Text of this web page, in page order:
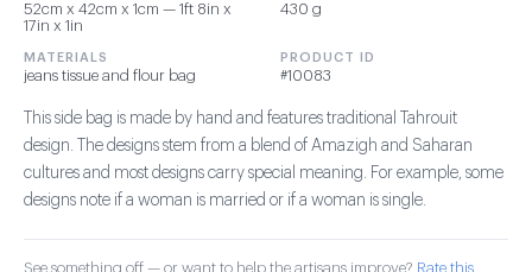
52cm x 42cm x 1cm — 1ft 8in x
17in x 1in
430 g
MATERIALS
jeans tissue and flour bag
PRODUCT ID
#10083
This side bag is made by hand and features traditional Tahrouit
design. The designs stem from a blend of Amazigh and Saharan
cultures and most designs carry special meaning. For example, some
designs note if a woman is married or if a woman is single.
See something off — or want to help the artisans improve? Rate this